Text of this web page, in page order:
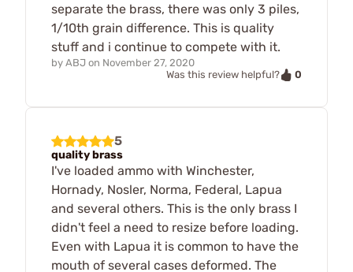
separate the brass, there was only 3 piles,
1/10th grain difference. This is quality
stuff and i continue to compete with it.
by ABJ on November 27, 2020
Was this review helpful?
0
5
quality brass
I've loaded ammo with Winchester,
Hornady, Nosler, Norma, Federal, Lapua
and several others. This is the only brass I
didn't feel a need to resize before loading.
Even with Lapua it is common to have the
mouth of several cases deformed. The